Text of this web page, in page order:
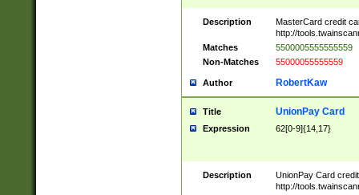
Description
MasterCard credit
http://
Matches
5500005555555559
Non-Matches
55000055555559
Author RobertKaw
Title UnionPay Card
Expression 62[0-9]{14,17}
Description
UnionPay Card
http://